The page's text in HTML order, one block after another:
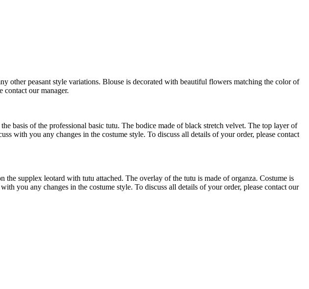
other peasant style variations. Blouse is decorated with beautiful flowers matching the color of
contact our manager.
basis of the professional basic tutu. The bodice made of black stretch velvet. The top layer of
with you any changes in the costume style. To discuss all details of your order, please contact
supplex leotard with tutu attached. The overlay of the tutu is made of organza. Costume is
you any changes in the costume style. To discuss all details of your order, please contact our